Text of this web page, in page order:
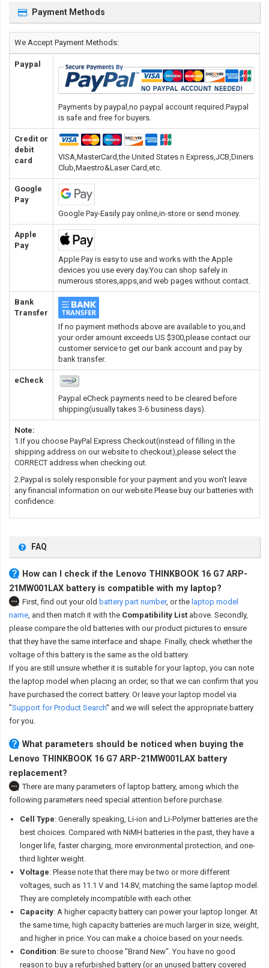
Payment Methods
We Accept Payment Methods:
Paypal
Payments by paypal,no paypal account required.Paypal
is safe and free for buyers.
Credit or
debit
card
VISA,MasterCard,the United States n Express,JCB,Diners
Club,Maestro&Laser Card,etc.
Google
Pay
Google Pay-Easily pay online,in-store or send money.
Apple
Pay
Apple Pay is easy to use and works with the Apple
devices you use every day.You can shop safely in
numerous stores,apps,and web pages without contact.
Bank
Transfer
If no payment methods above are available to you,and
your order amount exceeds US $300,please contact our
customer service to get our bank account and pay by
bank transfer.
eCheck
Paypal eCheck payments need to be cleared before
shipping(usually takes 3-6 business days).
Note:
1.If you choose PayPal Express Checkout(instead of filling in the
shipping address on our website to checkout),please select the
CORRECT address when checking out.
2.Paypal is solely responsible for your payment and you won't leave
any financial information on our website.Please buy our batteries with
confidence.
FAQ
How can I check if the Lenovo THINKBOOK 16 G7 ARP-
21MW001LAX battery is compatible with my laptop?
First, find out your old battery part number, or the laptop model
name, and then match it with the Compatibility List above. Secondly,
please compare the old batteries with our product pictures to ensure
that they have the same interface and shape. Finally, check whether the
voltage of this battery is the same as the old battery.
If you are still unsure whether it is suitable for your laptop, you can note
the laptop model when placing an order, so that we can confirm that you
have purchased the correct battery. Or leave your laptop model via
"Support for Product Search" and we will select the appropriate battery
for you.
What parameters should be noticed when buying the
Lenovo THINKBOOK 16 G7 ARP-21MW001LAX battery
replacement?
There are many parameters of laptop battery, among which the
following parameters need special attention before purchase.
Cell Type: Generally speaking, Li-ion and Li-Polymer batteries are the
best choices. Compared with NiMH batteries in the past, they have a
longer life, faster charging, more environmental protection, and one-
third lighter weight.
Voltage: Please note that there may be two or more different
voltages, such as 11.1 V and 14.8V, matching the same laptop model.
They are completely incompatible with each other.
Capacity: A higher capacity battery can power your laptop longer. At
the same time, high capacity batteries are much larger in size, weight,
and higher in price. You can make a choice based on your needs.
Condition: Be sure to choose "Brand New". You have no good
reason to buy a refurbished battery (or an unused battery covered